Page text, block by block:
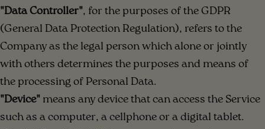
"Data Controller", for the purposes of the GDPR
(General Data Protection Regulation), refers to the
Company as the legal person which alone or jointly
with others determines the purposes and means of
the processing of Personal Data.
"Device" means any device that can access the Service
such as a computer, a cellphone or a digital tablet.